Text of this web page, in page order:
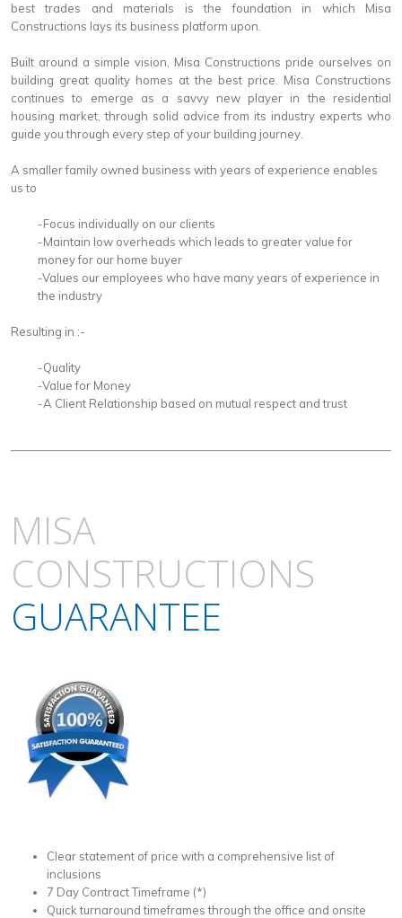
best trades and materials is the foundation in which Misa
Constructions lays its business platform upon.
Built around a simple vision, Misa Constructions pride ourselves on
building great quality homes at the best price. Misa Constructions
continues to emerge as a savvy new player in the residential
housing market, through solid advice from its industry experts who
guide you through every step of your building journey.
A smaller family owned business with years of experience enables
us to
-Focus individually on our clients
-Maintain low overheads which leads to greater value for
money for our home buyer
-Values our employees who have many years of experience in
the industry
Resulting in :-
-Quality
-Value for Money
-A Client Relationship based on mutual respect and trust
MISA
CONSTRUCTIONS
GUARANTEE
Clear statement of price with a comprehensive list of
inclusions
7 Day Contract Timeframe (*)
Quick turnaround timeframes through the office and onsite